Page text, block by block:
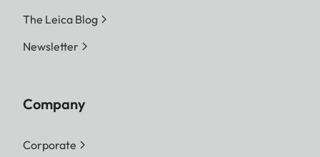
The Leica Blog
Newsletter
Company
Corporate